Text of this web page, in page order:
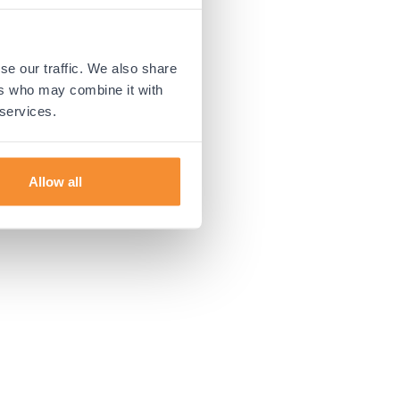
our traffic. We also share
who may combine it with
Allow all